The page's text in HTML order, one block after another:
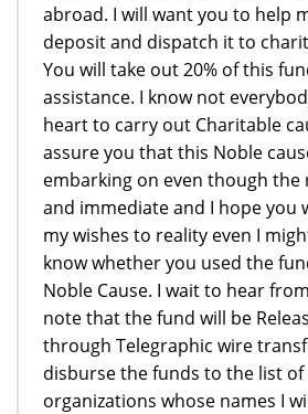
abroad. I will want you to help
deposit and dispatch it to
You will take out 20% of this
assistance. I know not
heart to carry out Charitable
assure you that this Noble
embarking on even though the
and immediate and I hope you
my wishes to reality even I
know whether you used the
Noble Cause. I wait to hear
note that the fund will be
through Telegraphic wire
disburse the funds to the list of
organizations whose names I